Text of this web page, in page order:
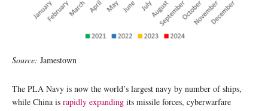
Source: Jamestown
The PLA Navy is now the world’s largest navy by number of ships,
while China is rapidly expanding its missile forces, cyberwarfare